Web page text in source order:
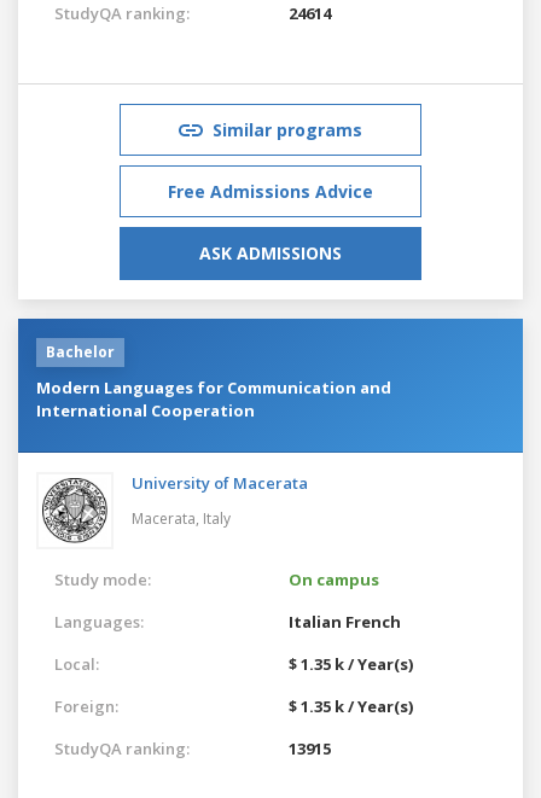
StudyQA ranking:
24614
Similar programs
Free Admissions Advice
ASK ADMISSIONS
Bachelor
Modern Languages for Communication and
International Cooperation
University of Macerata
Macerata, Italy
Study mode:
On campus
Languages:
Italian French
Local:
$ 1.35 k / Year(s)
Foreign:
$ 1.35 k / Year(s)
StudyQA ranking:
13915